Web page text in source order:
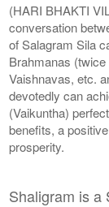
(HARI BHAKTI
conversation
of Salagram Sila
Brahmanas
Vaishnavas, etc.
devotedly can
(Vaikuntha)
benefits, a
prosperity.
Shaligram is a